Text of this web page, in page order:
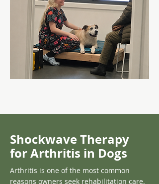
Shockwave Therapy
for Arthritis in Dogs
Arthritis is one of the most common
reasons owners seek rehabilitation care.